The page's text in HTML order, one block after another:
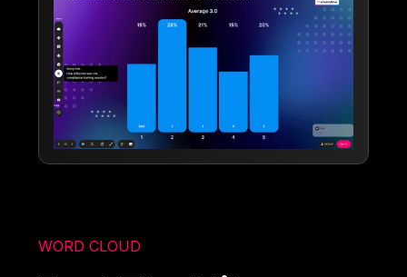
WORD CLOUD